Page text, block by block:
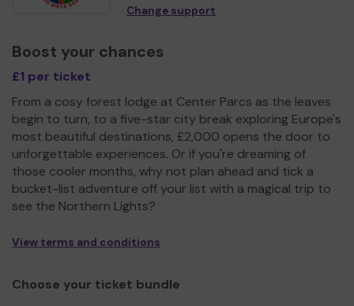
Change support
Boost your chances
£1 per ticket
From a cosy forest lodge at Center Parcs as the leaves
begin to turn, to a five-star city break exploring Europe's
most beautiful destinations, £2,000 opens the door to
unforgettable experiences. Or if you're dreaming of
those cooler months, why not plan ahead and tick a
bucket-list adventure off your list with a magical trip to
see the Northern Lights?
View terms and conditions
Choose your ticket bundle